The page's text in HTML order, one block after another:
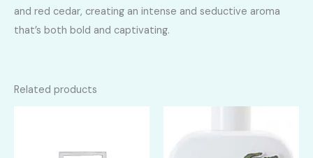
and red cedar, creating an intense and seductive aroma
that’s both bold and captivating.
Related products